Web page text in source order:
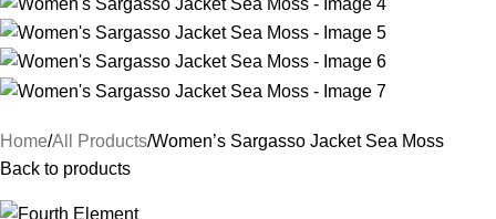
Home All Products Women’s Sargasso Jacket Sea Moss
Back to products